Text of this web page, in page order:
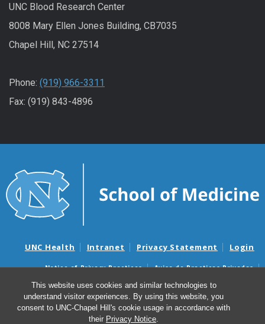
This website uses cookies and similar technologies to
understand visitor experiences. By using this website, you
consent to UNC-Chapel Hill's cookie usage in accordance with
their Privacy Notice.
UNC Blood Research Center
8008 Mary Ellen Jones Building, CB7035
Chapel Hill, NC 27514
Phone: (919) 966-3311
Fax: (919) 843-4896
UNC Health Intranet Privacy Statement Login
Notice of Privacy Practices
Aviso de Practicas Privadas
Nondiscrimination Notice
Aviso de no Discriminacion
Surprise Billing and Good Faith Estimate Notices
Avisos de facturas médicas sorpresas y avisos de presupuestos de